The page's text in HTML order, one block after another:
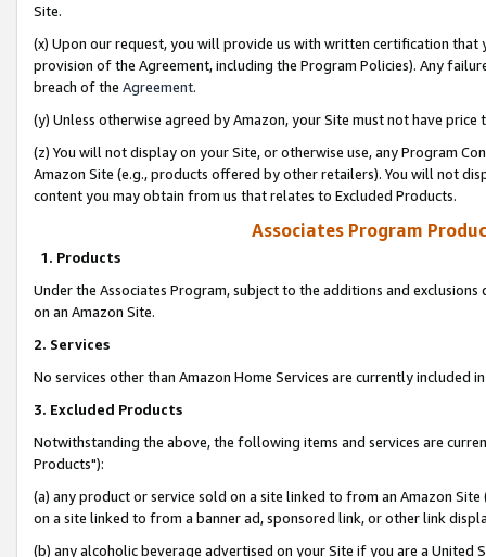
Site.
(x) Upon our request, you will provide us with written certification
provision of the Agreement, including the Program Policies). Any
breach of the Agreement.
(y) Unless otherwise agreed by Amazon, your Site must not have
(z) You will not display on your Site, or otherwise use, any Program
Amazon Site (e.g., products offered by other retailers). You will not
content you may obtain from us that relates to Excluded Products.
Associates Program
1. Products
Under the Associates Program, subject to the additions and
on an Amazon Site.
2. Services
No services other than Amazon Home Services are currently included
3. Excluded Products
Notwithstanding the above, the following items and services are
Products"):
(a) any product or service sold on a site linked to from an Amazon
on a site linked to from a banner ad, sponsored link, or other link
(b) any alcoholic beverage advertised on your Site if you are a